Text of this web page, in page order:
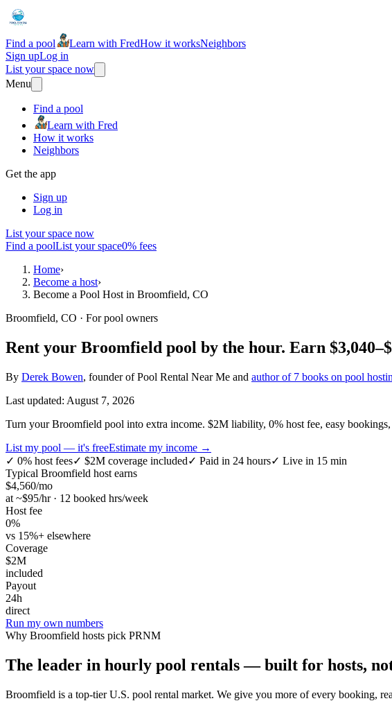
Find a pool Learn with FredHow it worksNeighbors
Sign upLog in
List your space now
Menu
Find a pool
Learn with Fred
How it works
Neighbors
Get the app
Sign up
Log in
List your space now
Find a poolList your space0% fees
Home›
Become a host›
Become a Pool Host in Broomfield, CO
Broomfield, CO · For pool owners
Rent your Broomfield pool by the hour. Earn
By Derek Bowen, founder of Pool Rental Near Me and author of 7 books on pool
Last updated: August 7, 2026
Turn your Broomfield pool into extra income. $2M liability, 0% host fee, easy
List my pool — it's freeEstimate my income →
✓ 0% host fees✓ $2M coverage included✓ Paid in 24 hours✓ Live in 15 min
Typical Broomfield host earns
$4,560/mo
at ~$95/hr · 12 booked hrs/week
Host fee
0%
vs 15%+ elsewhere
Coverage
$2M
included
Payout
24h
direct
Run my own numbers
Why Broomfield hosts pick PRNM
The leader in hourly pool rentals — built for hosts,
Broomfield is a top-tier U.S. pool rental market. We give you more of every booking,